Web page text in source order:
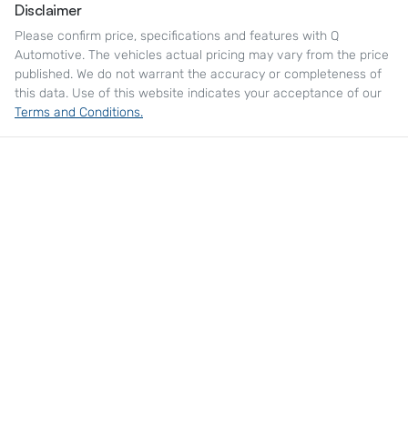
Disclaimer
Please confirm price, specifications and features with Q
Automotive. The vehicles actual pricing may vary from the price
published. We do not warrant the accuracy or completeness of
this data. Use of this website indicates your acceptance of our
Terms and Conditions.